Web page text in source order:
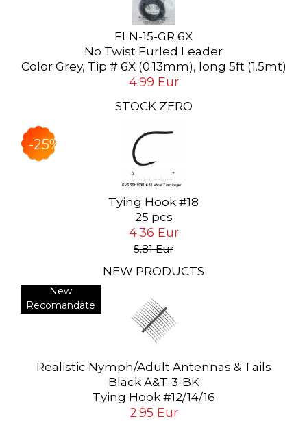
FLN-15-GR 6X
No Twist Furled Leader
Color Grey, Tip # 6X (0.13mm), long 5ft (1.5mt)
4.99 Eur
STOCK ZERO
-25%
Tying Hook #18
25 pcs
4.36 Eur
5.81 Eur
NEW PRODUCTS
New
Recomandate
Realistic Nymph/Adult Antennas & Tails
Black A&T-3-BK
Tying Hook #12/14/16
2.95 Eur